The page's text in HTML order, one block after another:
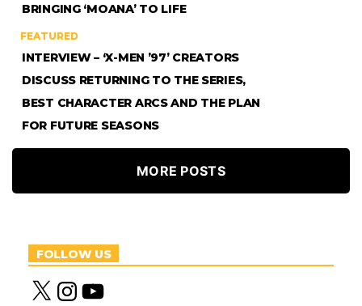
BRINGING ‘MOANA’ TO LIFE
FEATURED
INTERVIEW – ‘X-MEN ’97’ CREATORS
DISCUSS RETURNING TO THE SERIES,
BEST CHARACTER ARCS AND THE PLAN
FOR FUTURE SEASONS
MORE POSTS
FOLLOW US
X
n
Y
o